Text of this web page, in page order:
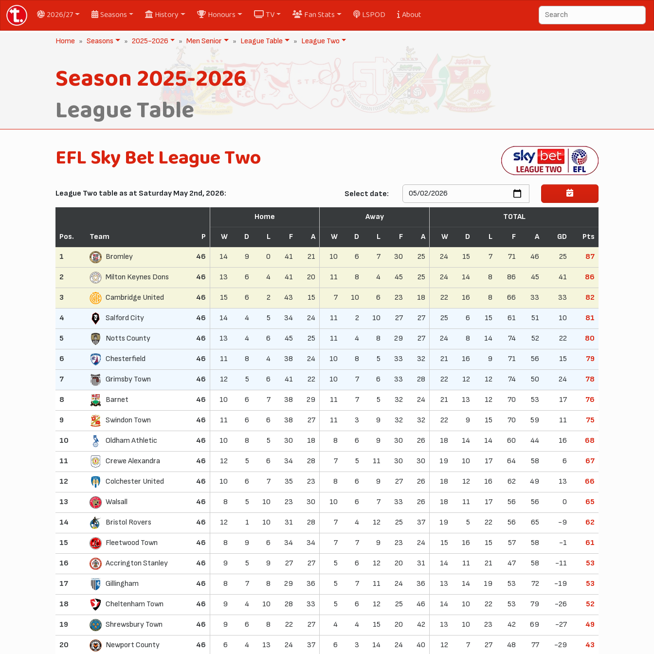
2026/27 Seasons History Honours TV Fan Stats LSPOD About
Home Seasons 2025-2026 Men Senior League Table League Two
Season 2025-2026
League Table
EFL Sky Bet League Two
League Two table as at Saturday May 2nd, 2026: Select date:
Pos. Team P
Home Away TOTAL
W D L F A W D L F A W D L F A GD Pts
1 Bromley 46 14 9 0 41 21 10 6 7 30 25 24 15 7 71 46 25 87
2 Milton Keynes Dons 46 13 6 4 41 20 11 8 4 45 25 24 14 8 86 45 41 86
3 Cambridge United 46 15 6 2 43 15 7 10 6 23 18 22 16 8 66 33 33 82
4 Salford City 46 14 4 5 34 24 11 2 10 27 27 25 6 15 61 51 10 81
5 Notts County 46 13 4 6 45 25 11 4 8 29 27 24 8 14 74 52 22 80
6 Chesterfield 46 11 8 4 38 24 10 8 5 33 32 21 16 9 71 56 15 79
7 Grimsby Town 46 12 5 6 41 22 10 7 6 33 28 22 12 12 74 50 24 78
8 Barnet 46 10 6 7 38 29 11 7 5 32 24 21 13 12 70 53 17 76
9 Swindon Town 46 11 6 6 38 27 11 3 9 32 32 22 9 15 70 59 11 75
10 Oldham Athletic 46 10 8 5 30 18 8 6 9 30 26 18 14 14 60 44 16 68
11 Crewe Alexandra 46 12 5 6 34 28 7 5 11 30 30 19 10 17 64 58 6 67
12 Colchester United 46 10 6 7 35 23 8 6 9 27 26 18 12 16 62 49 13 66
13 Walsall 46 8 5 10 23 30 10 6 7 33 26 18 11 17 56 56 0 65
14 Bristol Rovers 46 12 1 10 31 28 7 4 12 25 37 19 5 22 56 65 -9 62
15 Fleetwood Town 46 8 9 6 34 34 7 7 9 23 24 15 16 15 57 58 -1 61
16 Accrington Stanley 46 9 5 9 27 27 5 6 12 20 31 14 11 21 47 58 -11 53
17 Gillingham 46 8 7 8 29 36 5 7 11 24 36 13 14 19 53 72 -19 53
18 Cheltenham Town 46 9 4 10 28 33 5 6 12 25 46 14 10 22 53 79 -26 52
19 Shrewsbury Town 46 9 6 8 22 27 4 4 15 20 42 13 10 23 42 69 -27 49
20 Newport County 46 6 4 13 24 37 6 3 14 24 40 12 7 27 48 77 -29 43